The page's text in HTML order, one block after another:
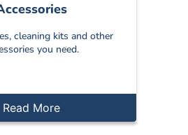
cleaning kits and other
you need.
Read More